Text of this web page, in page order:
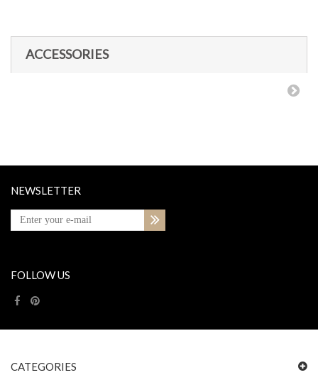
ACCESSORIES
NEWSLETTER
FOLLOW US
CATEGORIES